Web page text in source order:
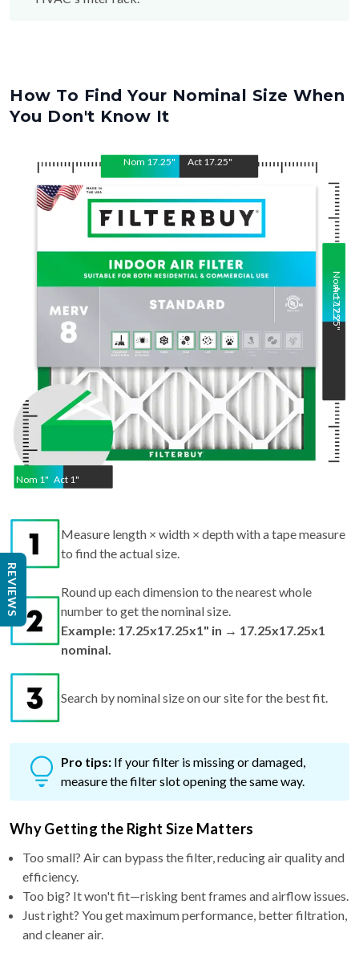
How To Find Your Nominal Size When
You Don't Know It
Nom 17.25" Act 17.25"
Nom 1" Act 1"
Nom
17.25
"
Act
17.25
"
Measure length × width × depth with a tape measure
to find the actual size.
Round up each dimension to the nearest whole
number to get the nominal size.
Example: 17.25x17.25x1" in → 17.25x17.25x1
nominal.
Search by nominal size on our site for the best fit.
Pro tips: If your filter is missing or damaged,
measure the filter slot opening the same way.
Why Getting the Right Size Matters
Too small? Air can bypass the filter, reducing air quality and
efficiency.
Too big? It won't fit—risking bent frames and airflow issues.
Just right? You get maximum performance, better filtration,
and cleaner air.
REVIEWS